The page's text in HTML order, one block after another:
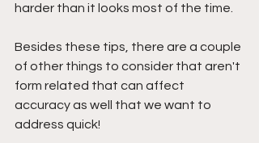
harder than it looks most of the time.
Besides these tips, there are a couple
of other things to consider that aren't
form related that can affect
accuracy as well that we want to
address quick!